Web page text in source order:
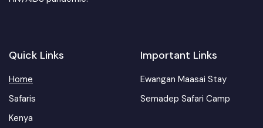
Quick Links
Home
Safaris
Kenya
Important Links
Ewangan Maasai Stay
Semadep Safari Camp